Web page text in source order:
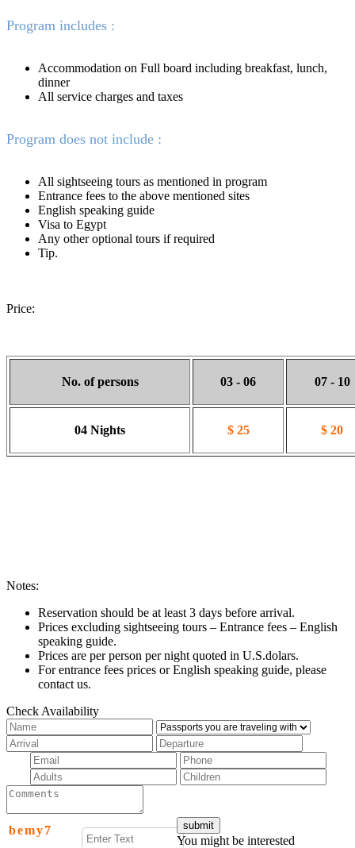
Program includes :
Accommodation on Full board including breakfast, lunch,
dinner
All service charges and taxes
Program does not include :
All sightseeing tours as mentioned in program
Entrance fees to the above mentioned sites
English speaking guide
Visa to Egypt
Any other optional tours if required
Tip.
Price:
No. of persons 03 - 06 07 - 10
04 Nights $ 25 $ 20
Notes:
Reservation should be at least 3 days before arrival.
Prices excluding sightseeing tours – Entrance fees – English
speaking guide.
Prices are per person per night quoted in U.S.dolars.
For entrance fees prices or English speaking guide, please
contact us.
Check Availability
bemy7
You might be interested